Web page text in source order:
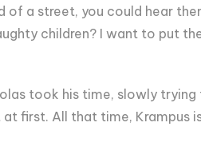
of a street, you could hear
children? I want to put
took his time, slowly
first. All that time, Krampus